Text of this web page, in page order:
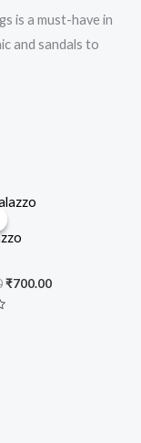
is a must-have in
and sandals to
Original
price
was:
₹1,000.00.
₹700.00